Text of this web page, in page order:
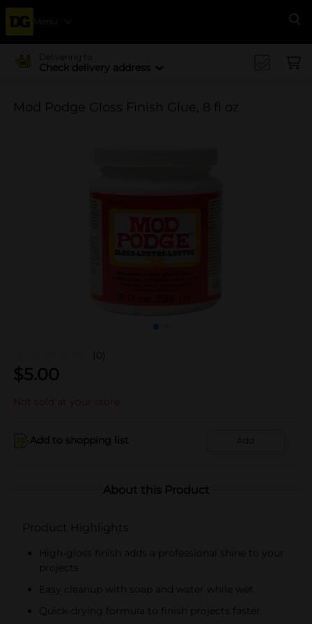
Menu
Delivering to
Check delivery address
Mod Podge Gloss Finish Glue, 8 fl oz
(0)
$5.00
Not sold at your store
Add to shopping list Add
About this Product
Product Highlights
High-gloss finish adds a professional shine to your
projects
Easy cleanup with soap and water while wet
Quick-drying formula to finish projects faster